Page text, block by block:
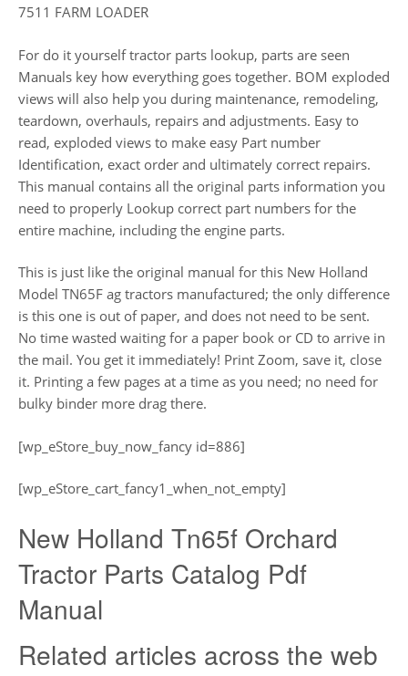
7511 FARM LOADER
For do it yourself tractor parts lookup, parts are seen
Manuals key how everything goes together. BOM exploded
views will also help you during maintenance, remodeling,
teardown, overhauls, repairs and adjustments. Easy to
read, exploded views to make easy Part number
Identification, exact order and ultimately correct repairs.
This manual contains all the original parts information you
need to properly Lookup correct part numbers for the
entire machine, including the engine parts.
This is just like the original manual for this New Holland
Model TN65F ag tractors manufactured; the only difference
is this one is out of paper, and does not need to be sent.
No time wasted waiting for a paper book or CD to arrive in
the mail. You get it immediately! Print Zoom, save it, close
it. Printing a few pages at a time as you need; no need for
bulky binder more drag there.
[wp_eStore_buy_now_fancy id=886]
[wp_eStore_cart_fancy1_when_not_empty]
New Holland Tn65f Orchard
Tractor Parts Catalog Pdf
Manual
Related articles across the web